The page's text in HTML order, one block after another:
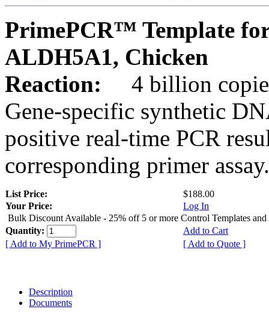
PrimePCR™ Template
ALDH5A1, Chicken
Reaction:
4 billion
Gene-specific synthetic
positive real-time PCR
corresponding primer assay.
List Price:
$188.00
Your Price:
Log In
Bulk Discount Available - 25% off 5 or more Control Templates and
Quantity:
Add to Cart
[ Add to My PrimePCR ]
[ Add to Quote ]
Description
Documents